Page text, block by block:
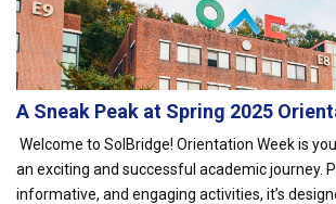
A Sneak Peak at Spring 2025
Welcome to SolBridge! Orientation Week is
an exciting and successful academic journey.
informative, and engaging activities, it’s